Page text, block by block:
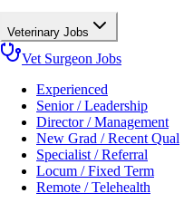
Veterinary Jobs
Vet Surgeon Jobs
Experienced
Senior / Leadership
Director / Management
New Grad / Recent Qual
Specialist / Referral
Locum / Fixed Term
Remote / Telehealth